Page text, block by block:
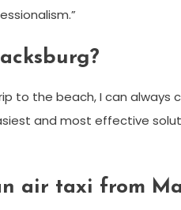
to the beach, I can always
and most effective
air taxi from